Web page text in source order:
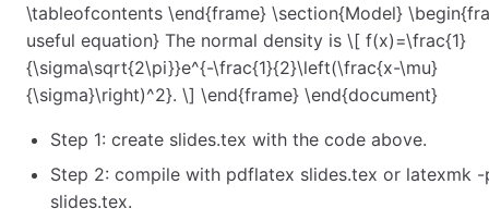
\tableofcontents \end{frame} \section{Model}
useful equation} The normal density is \[ f(x)=\frac{1}
{\sigma\sqrt{2\pi}}e^{-\frac{1}{2}\left(\frac{x-\mu}
{\sigma}\right)^2}. \] \end{frame} \end{document}
Step 1: create slides.tex with the code above.
Step 2: compile with pdflatex slides.tex or latexmk
slides.tex.